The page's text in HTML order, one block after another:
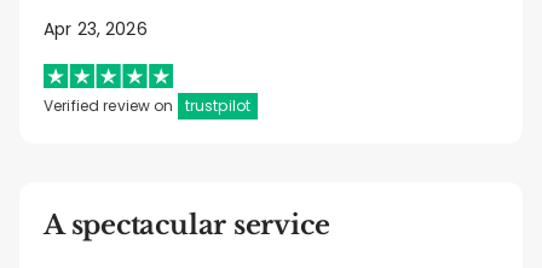
Apr 23, 2026
Verified review on trustpilot
A spectacular service